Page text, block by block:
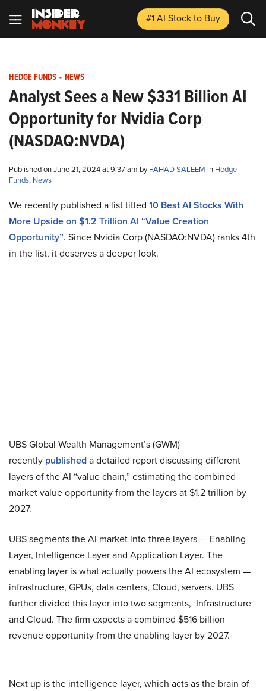
#1 AI Stockto Buy
HEDGE FUNDS - NEWS
Analyst Sees a New $331 Billion AI
Opportunity for Nvidia Corp
(NASDAQ:NVDA)
Published on June 21, 2024 at 9:37 am byFAHAD SALEEM in Hedge
Funds, News
We recently published a list titled 10 Best AI Stocks With
More Upside on $1.2 Trillion AI “Value Creation
Opportunity”. Since Nvidia Corp (NASDAQ:NVDA) ranks 4th
in the list, it deserves a deeper look.
UBS Global Wealth Management’s (GWM)
recently publisheda detailed report discussing different
layers of the AI “value chain,” estimating the combined
market value opportunity from the layers at $1.2 trillion by
2027.
UBS segments the AI market into three layers – Enabling
Layer, Intelligence Layer and Application Layer. The
enabling layer is what actually powers the AI ecosystem —
infrastructure, GPUs, data centers, Cloud, servers. UBS
further divided this layer into two segments, Infrastructure
and Cloud. The firm expects a combined $516 billion
revenue opportunity from the enabling layer by 2027.
Next up is the intelligence layer, which acts as the brain of